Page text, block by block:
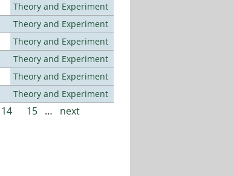
Theory and Experiment
Theory and Experiment
Theory and Experiment
Theory and Experiment
Theory and Experiment
Theory and Experiment
14 15 …
next